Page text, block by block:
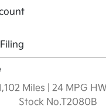
Miles
| 24 MPG
Stock No.T2080B